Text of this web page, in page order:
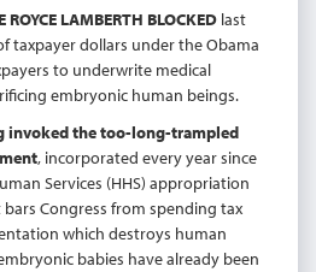
LAMBERTH BLOCKED last
taxpayer dollars under the Obama
to underwrite medical
embryonic human beings.
invoked the too-long-trampled
, incorporated every year since
Services (HHS) appropriation
Congress from spending tax
which destroys human
babies have already been